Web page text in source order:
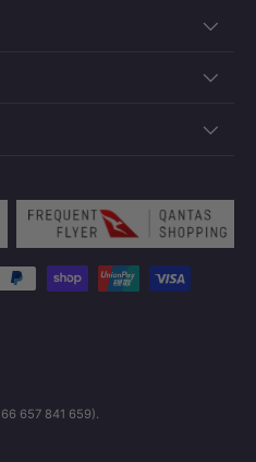
657 841 659).